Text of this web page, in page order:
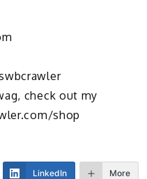
check out my
shop
LinkedIn More